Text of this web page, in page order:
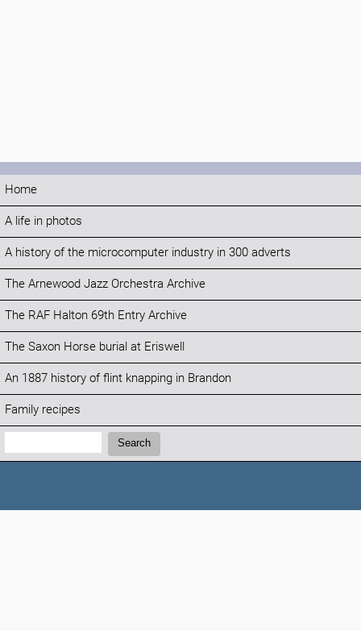
Home
A life in photos
A history of the microcomputer industry in 300 adverts
The Arnewood Jazz Orchestra Archive
The RAF Halton 69th Entry Archive
The Saxon Horse burial at Eriswell
An 1887 history of flint knapping in Brandon
Family recipes
Search